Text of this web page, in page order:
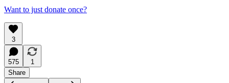
Want to just donate once?
3
575
1
Share